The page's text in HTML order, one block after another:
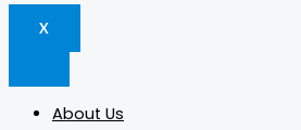
X
About Us